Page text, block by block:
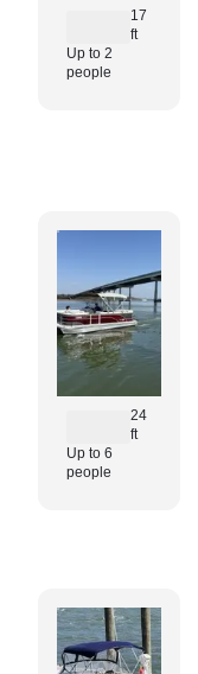
17
ft
Up to 2
people
24
ft
Up to 6
people